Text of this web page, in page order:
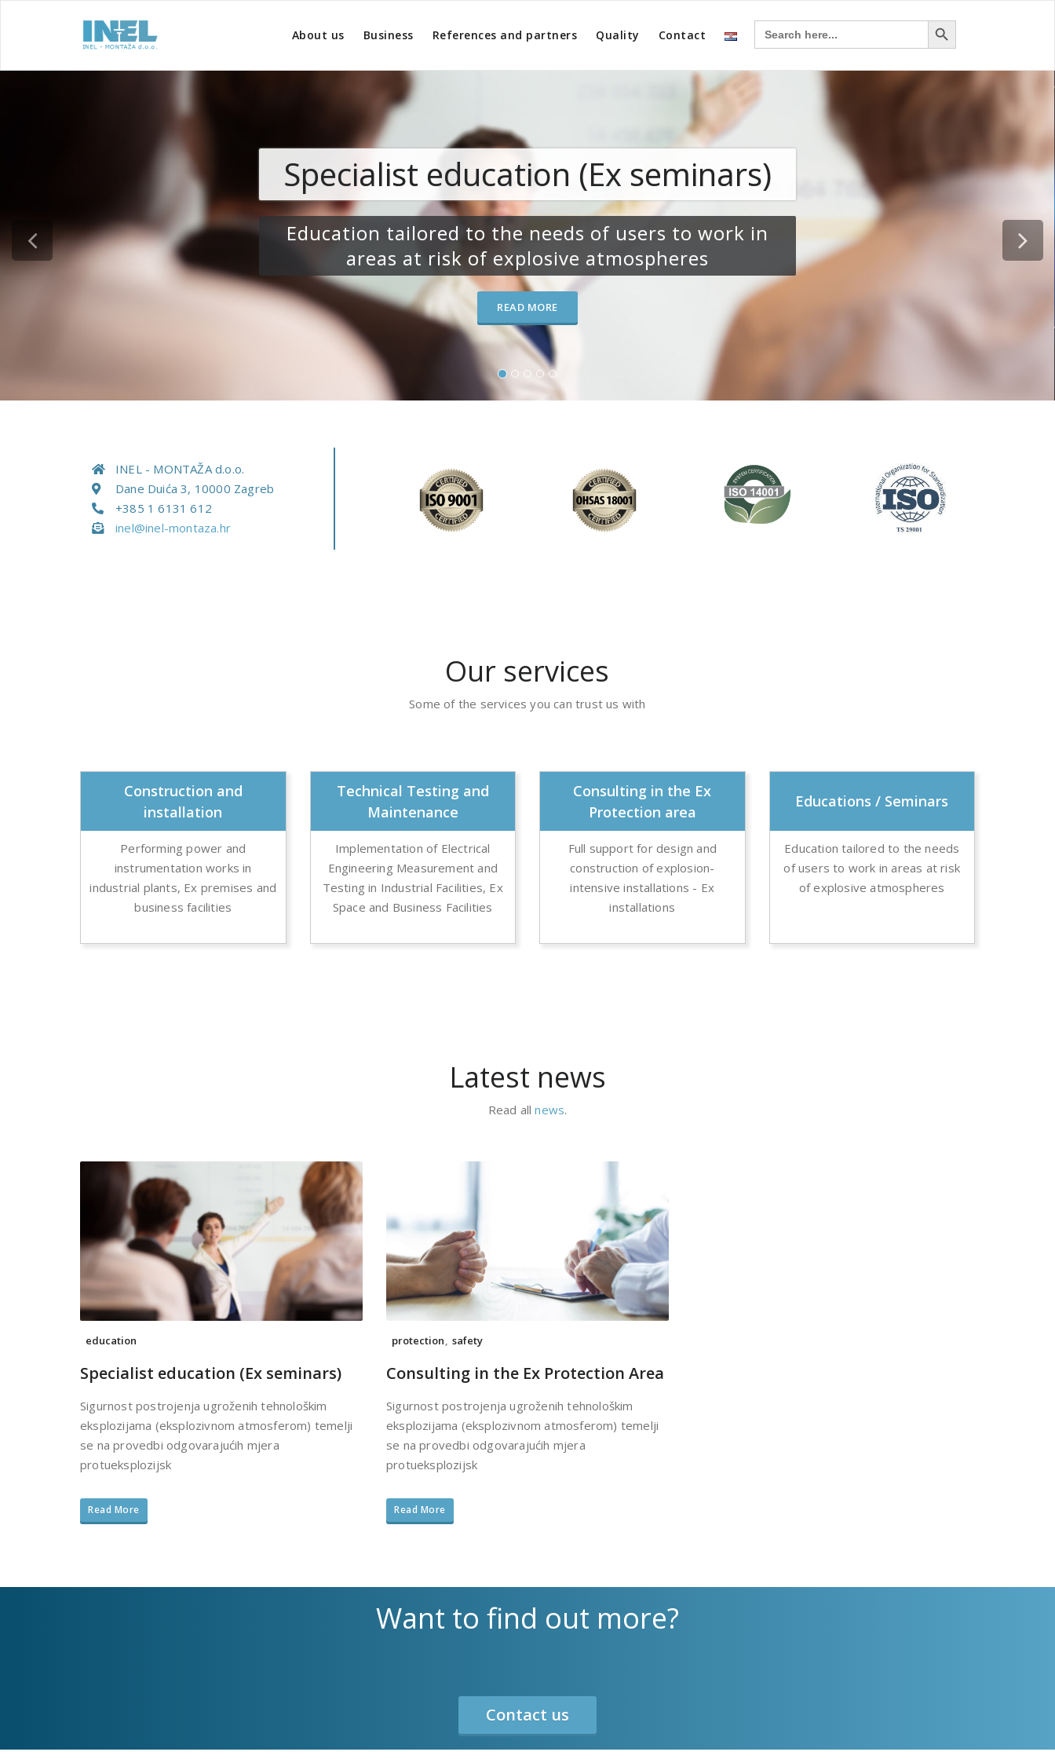
About us Business References and partners Quality Contact
Search
for:
Search Button
Specialist education (Ex seminars)
Education tailored to the needs of users to work in
areas at risk of explosive atmospheres
READ MORE
INEL - MONTAŽA d.o.o.
Dane Duića 3, 10000 Zagreb
+385 1 6131 612
inel@inel-montaza.hr
Our services
Some of the services you can trust us with
Construction and
installation
Performing power and
instrumentation works in
industrial plants, Ex premises and
business facilities
Technical Testing and
Maintenance
Implementation of Electrical
Engineering Measurement and
Testing in Industrial Facilities, Ex
Space and Business Facilities
Consulting in the Ex
Protection area
Full support for design and
construction of explosion-
intensive installations - Ex
installations
Educations / Seminars
Education tailored to the needs
of users to work in areas at risk
of explosive atmospheres
Latest news
Read allnews.
education
Specialist education (Ex seminars)
Sigurnost postrojenja ugroženih tehnološkim
eksplozijama (eksplozivnom atmosferom) temelji
se na provedbi odgovarajućih mjera
protueksplozijsk
Read More
protection safety
Consulting in the Ex Protection Area
Sigurnost postrojenja ugroženih tehnološkim
eksplozijama (eksplozivnom atmosferom) temelji
se na provedbi odgovarajućih mjera
protueksplozijsk
Read More
Want to find out more?
Contact us